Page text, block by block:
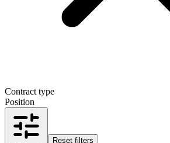
Contract type
Position
Reset filters